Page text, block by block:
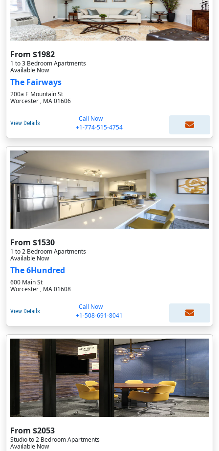
From $1982
1 to 3 Bedroom Apartments
Available Now
The Fairways
200a E Mountain St
Worcester , MA 01606
View Details
Call Now
+1-774-515-4754
From $1530
1 to 2 Bedroom Apartments
Available Now
The 6Hundred
600 Main St
Worcester , MA 01608
View Details
Call Now
+1-508-691-8041
From $2053
Studio to 2 Bedroom Apartments
Available Now